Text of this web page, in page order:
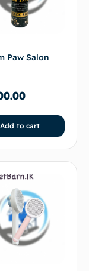
Paw Salon
Add to cart